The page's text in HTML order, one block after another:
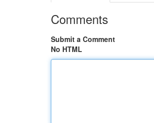
Comments
Submit a Comment
No HTML